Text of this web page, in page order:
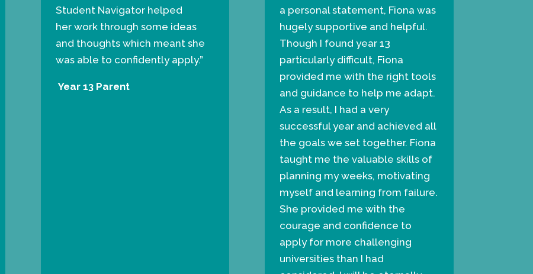
Student Navigator helped
her work through some ideas
and thoughts which meant she
was able to confidently apply.”
Year 13 Parent
a personal statement, Fiona was
hugely supportive and helpful.
Though I found year 13
particularly difficult, Fiona
provided me with the right tools
and guidance to help me adapt.
As a result, I had a very
successful year and achieved all
the goals we set together. Fiona
taught me the valuable skills of
planning my weeks, motivating
myself and learning from failure.
She provided me with the
courage and confidence to
apply for more challenging
universities than I had